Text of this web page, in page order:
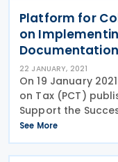
Platform for
on
22 JANUARY, 2021
On 19 January
on Tax (PCT)
Support the
Developing
Documentation
by
See More